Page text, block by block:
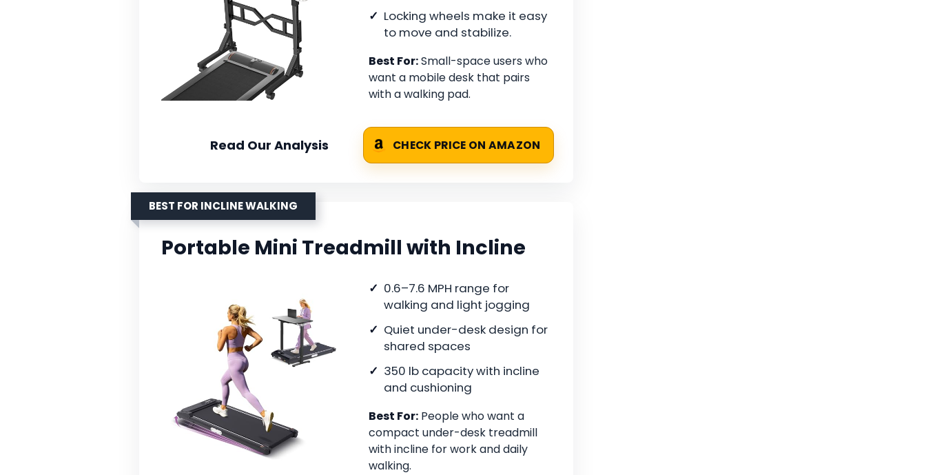
Locking wheels make it easy
to move and stabilize.
Best For:Small-space users who
want a mobile desk that pairs
with a walking pad.
Read Our Analysis CHECK PRICE ON AMAZON
BEST FOR INCLINE WALKING
Portable Mini Treadmill with Incline
0.6–7.6 MPH range for
walking and light jogging
Quiet under-desk design for
shared spaces
350 lb capacity with incline
and cushioning
Best For: People who want a
compact under-desk treadmill
with incline for work and daily
walking.